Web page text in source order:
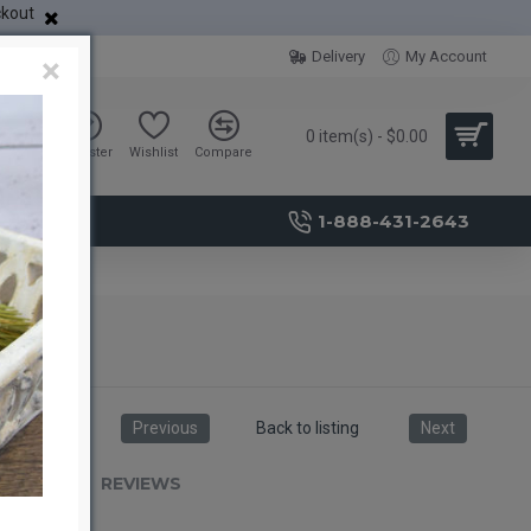
Delivery My Account
Sign in Register Wishlist Compare
0 item(s) - $0.00
1-888-431-2643
Previous Back to listing Next
REVIEWS
×